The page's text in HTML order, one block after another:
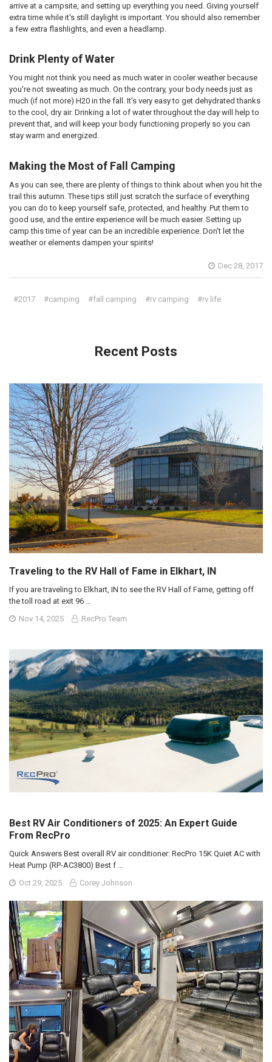
arrive at a campsite, and setting up everything you need. Giving yourself
extra time while it's still daylight is important. You should also remember
a few extra flashlights, and even a headlamp.
Drink Plenty of Water
You might not think you need as much water in cooler weather because
you're not sweating as much. On the contrary, your body needs just as
much (if not more) H20 in the fall. It's very easy to get dehydrated thanks
to the cool, dry air. Drinking a lot of water throughout the day will help to
prevent that, and will keep your body functioning properly so you can
stay warm and energized.
Making the Most of Fall Camping
As you can see, there are plenty of things to think about when you hit the
trail this autumn. These tips still just scratch the surface of everything
you can do to keep yourself safe, protected, and healthy. Put them to
good use, and the entire experience will be much easier. Setting up
camp this time of year can be an incredible experience. Don't let the
weather or elements dampen your spirits!
Dec 28, 2017
#2017 #camping #fall camping #rv camping #rv life
Recent Posts
Traveling to the RV Hall of Fame in Elkhart, IN
If you are traveling to Elkhart, IN to see the RV Hall of Fame, getting off
the toll road at exit 96 …
Nov 14, 2025
RecPro Team
Best RV Air Conditioners of 2025: An Expert Guide
From RecPro
Quick Answers Best overall RV air conditioner: RecPro 15K Quiet AC with
Heat Pump (RP-AC3800) Best f …
Oct 29, 2025
Corey Johnson